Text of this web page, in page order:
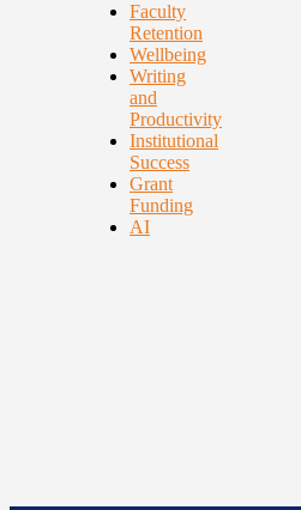
Faculty
Retention
Wellbeing
Writing
and
Productivity
Institutional
Success
Grant
Funding
AI